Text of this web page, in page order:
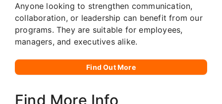
Anyone looking to strengthen communication,
collaboration, or leadership can benefit from our
programs. They are suitable for employees,
managers, and executives alike.
Find Out More
Find More Info